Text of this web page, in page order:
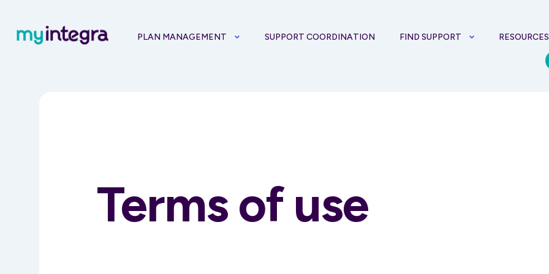
PLAN MANAGEMENT SUPPORT COORDINATION FIND SUPPORT RESOURCES
Terms of use